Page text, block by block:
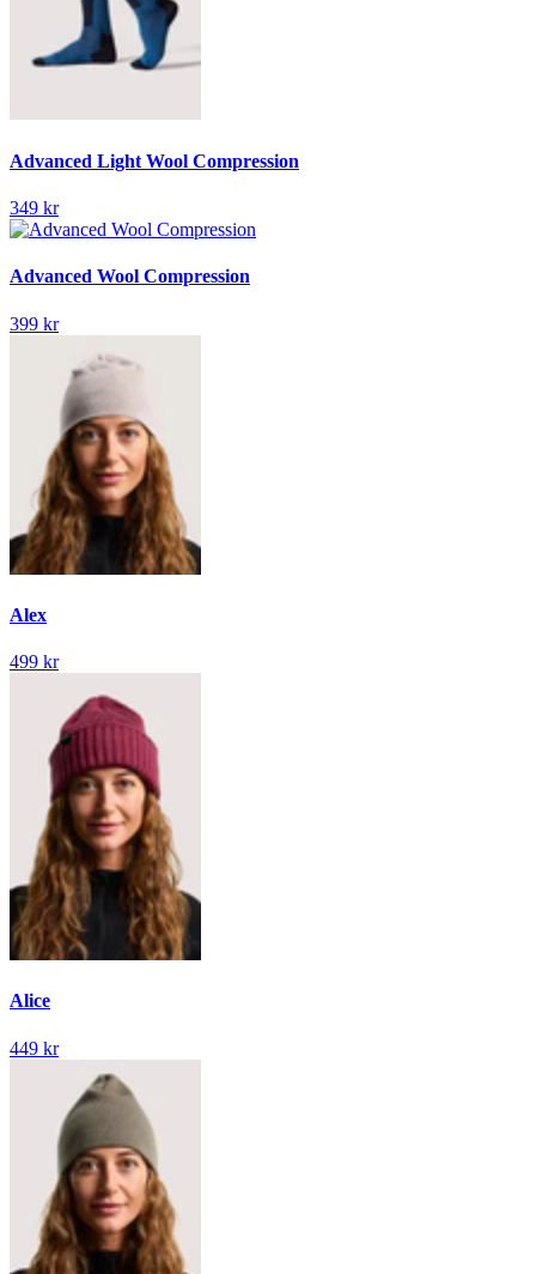
Advanced Light Wool Compression
349 kr
Advanced Wool Compression
399 kr
Alex
499 kr
Alice
449 kr